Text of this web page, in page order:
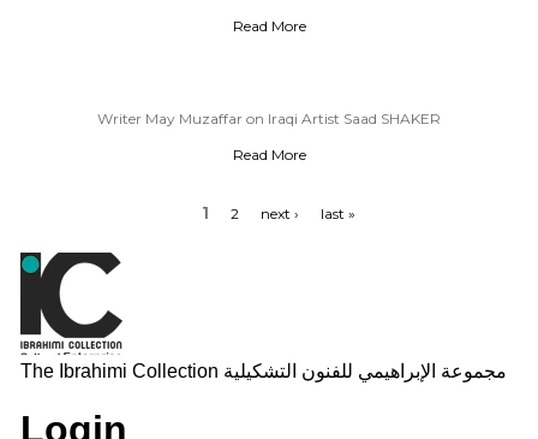
Read More
Writer May Muzaffar on Iraqi Artist Saad SHAKER
Read More
1 2 next › last »